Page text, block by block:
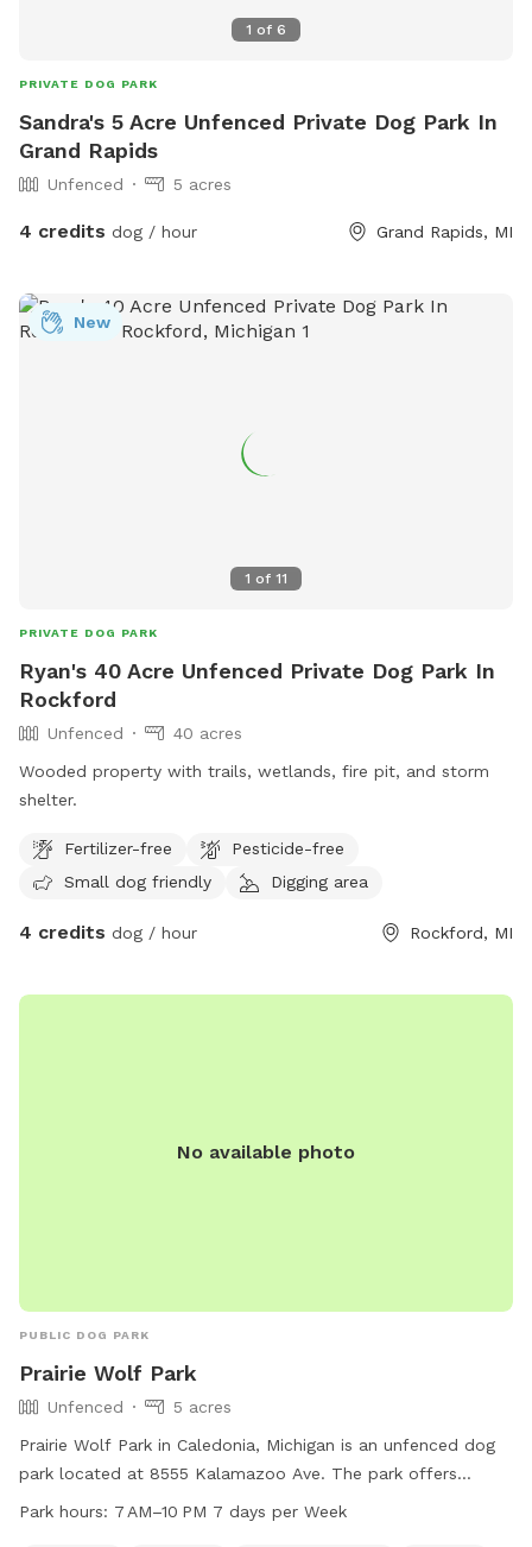
1 of 6
PRIVATE DOG PARK
Sandra's 5 Acre Unfenced Private Dog Park In
Grand Rapids
Unfenced 5 acres
4 credits dog / hour Grand Rapids, MI
1 of 11
New
PRIVATE DOG PARK
Ryan's 40 Acre Unfenced Private Dog Park In
Rockford
Unfenced
40 acres
Wooded property with trails, wetlands, fire pit, and storm
shelter.
Fertilizer-free
Pesticide-free
Small dog friendly
Digging area
4 credits dog / hour Rockford, MI
No available photo
PUBLIC DOG PARK
Prairie Wolf Park
Unfenced
5 acres
Prairie Wolf Park in Caledonia, Michigan is an unfenced dog
park located at 8555 Kalamazoo Ave. The park offers
amenities such as chairs, tables, a lake, and a trail for dogs
Park hours: 7 AM–10 PM 7 days per Week